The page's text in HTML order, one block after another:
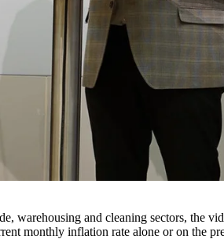
warehousing and cleaning sectors, the
monthly inflation rate alone or on the